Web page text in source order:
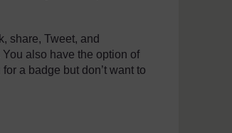
share, Tweet, and
also have the option of
a badge but don’t want to